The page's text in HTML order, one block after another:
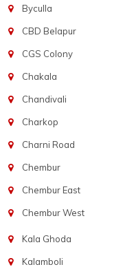
Byculla
CBD Belapur
CGS Colony
Chakala
Chandivali
Charkop
Charni Road
Chembur
Chembur East
Chembur West
Kala Ghoda
Kalamboli